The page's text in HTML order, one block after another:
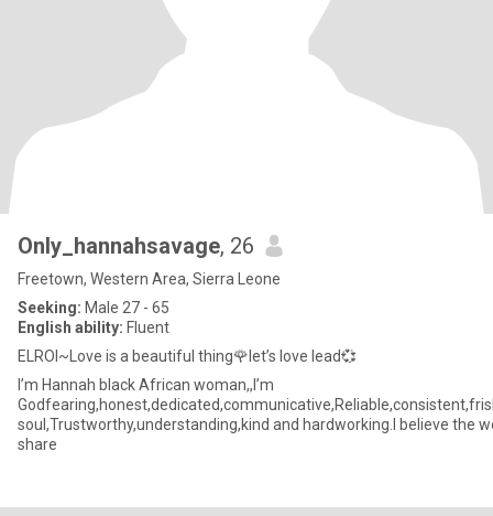
Only_hannahsavage, 26
Freetown, Western Area, Sierra Leone
Seeking: Male 27 - 65
English ability: Fluent
ELROI~Love is a beautiful thing🌹let’s love lead💞
I’m Hannah black African woman,,I’m
soul,Trustworthy,understanding,kind and hardworking.I believe the
share